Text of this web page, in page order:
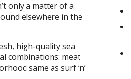
only a matter of a
elsewhere in the
high-quality sea
combinations: meat
same as surf ‘n’